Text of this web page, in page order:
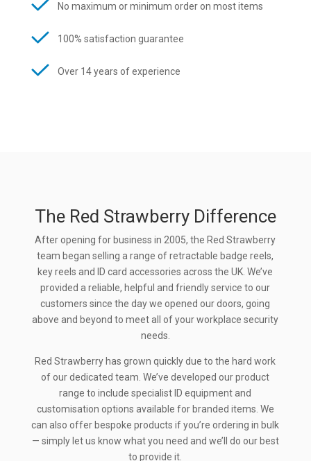
No maximum or minimum order on most items
100% satisfaction guarantee
Over 14 years of experience
The Red Strawberry Difference
After opening for business in 2005, the Red Strawberry
team began selling a range of retractable badge reels,
key reels and ID card accessories across the UK. We’ve
provided a reliable, helpful and friendly service to our
customers since the day we opened our doors, going
above and beyond to meet all of your workplace security
needs.
Red Strawberry has grown quickly due to the hard work
of our dedicated team. We’ve developed our product
range to include specialist ID equipment and
customisation options available for branded items. We
can also offer bespoke products if you’re ordering in bulk
— simply let us know what you need and we’ll do our best
to provide it.